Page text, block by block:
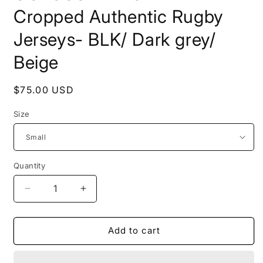
Cropped Authentic Rugby
Jerseys- BLK/ Dark grey/
Beige
Regular
$75.00 USD
Size
Quantity
Quantity
Decrease
quantity
for
WORLDWIDE-
Increase
quantity
for
COLOSSAL
WORLDWIDE-
Add to cart